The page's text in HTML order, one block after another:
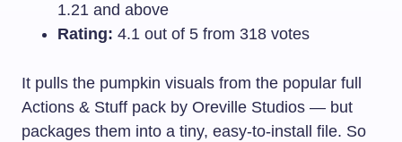
1.21 and above
Rating: 4.1 out of 5 from 318 votes
It pulls the pumpkin visuals from the popular full
Actions & Stuff pack by Oreville Studios — but
packages them into a tiny, easy-to-install file. So